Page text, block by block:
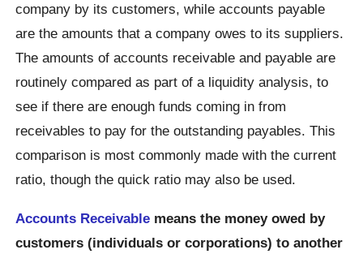
company by its customers, while accounts payable
are the amounts that a company owes to its suppliers.
The amounts of accounts receivable and payable are
routinely compared as part of a liquidity analysis, to
see if there are enough funds coming in from
receivables to pay for the outstanding payables. This
comparison is most commonly made with the current
ratio, though the quick ratio may also be used.
Accounts Receivable means the money owed by
customers (individuals or corporations) to another